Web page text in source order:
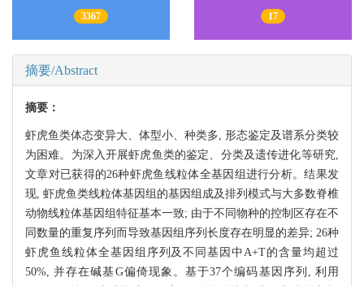
3367 17
摘要/Abstract
摘要：
虾虎鱼类体态变异大、体型小、种类多, 形态鉴定及谱系分类较
为困难。为深入开展虾虎鱼类的鉴定、分类及遗传进化等研究,
文章对已获得的26种虾虎鱼线粒体全基因组进行分析。结果发
现, 虾虎鱼类线粒体基因组的基因组成及排列模式与大多数脊椎
动物线粒体基因组特征基本一致; 由于不同物种的控制区存在不
同数量的重复序列而导致基因组序列长度存在明显的差异; 26种
虾虎鱼线粒体全基因组序列及不同基因中A+T的含量均超过
50%, 并存在碱基G偏倚现象。基于37个编码基因序列, 利用